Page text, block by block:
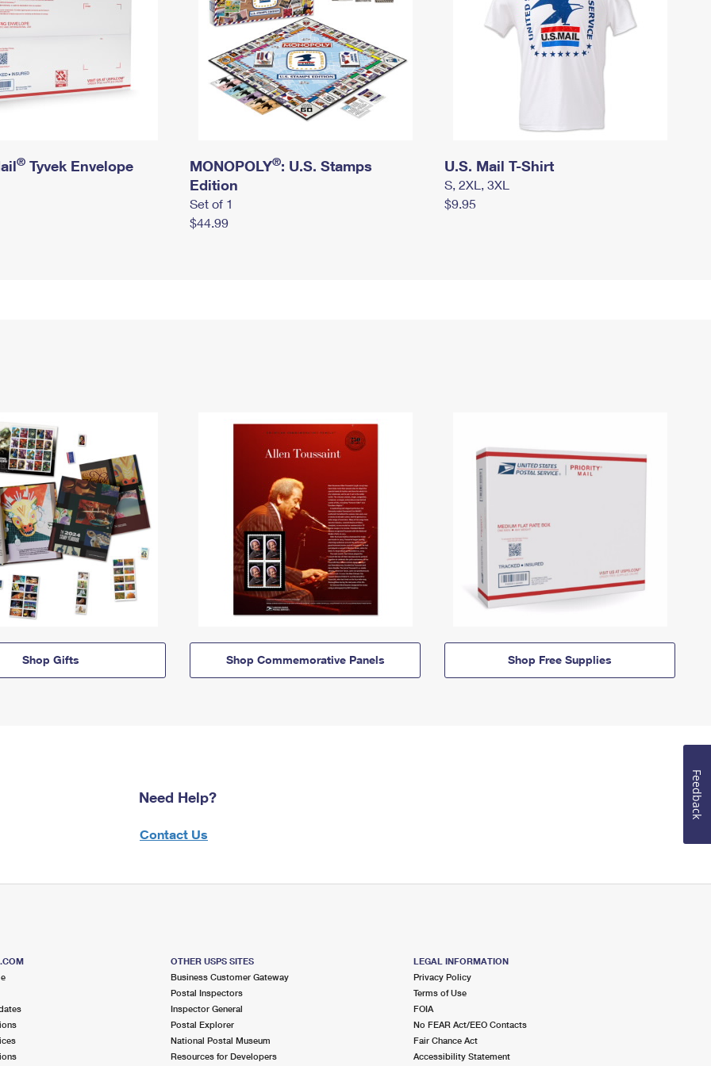
® Tyvek Envelope MONOPOLY®: U.S. Stamps
Edition
Set of 1
$44.99
U.S. Mail T-Shirt
S, 2XL, 3XL
$9.95
Shop Gifts Shop Commemorative Panels Shop Free Supplies
Need Help?
Contact Us
OTHER USPS SITES
Business Customer Gateway
Postal Inspectors
Inspector General
Postal Explorer
National Postal Museum
Resources for Developers
LEGAL INFORMATION
Privacy Policy
Terms of Use
FOIA
No FEAR Act/EEO Contacts
Fair Chance Act
Accessibility Statement
Feedback